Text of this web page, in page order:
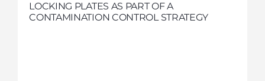
LOCKING PLATES AS PART OF A
CONTAMINATION CONTROL STRATEGY